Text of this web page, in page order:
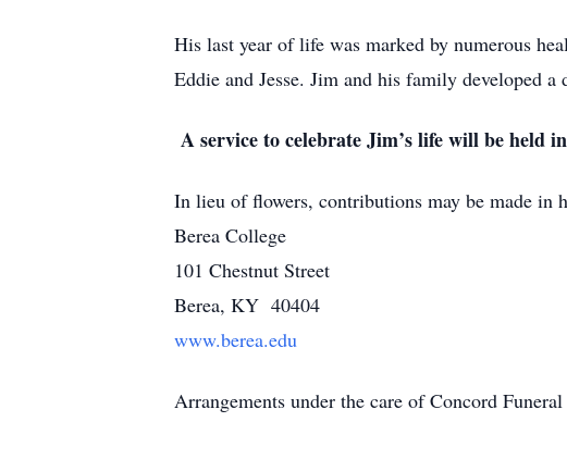
His last year of life was marked by numerous
Eddie and Jesse. Jim and his family developed a
A service to celebrate Jim’s life will be held
In lieu of flowers, contributions may be made in
Berea College
101 Chestnut Street
Berea, KY 40404
www.berea.edu
Arrangements under the care of Concord